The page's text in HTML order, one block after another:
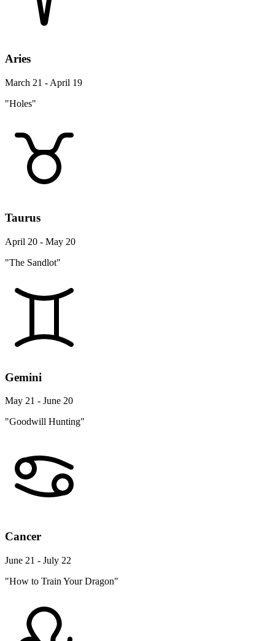
Aries
March 21 - April 19
"Holes"
Taurus
April 20 - May 20
"The Sandlot"
Gemini
May 21 - June 20
"Goodwill Hunting"
Cancer
June 21 - July 22
"How to Train Your Dragon"